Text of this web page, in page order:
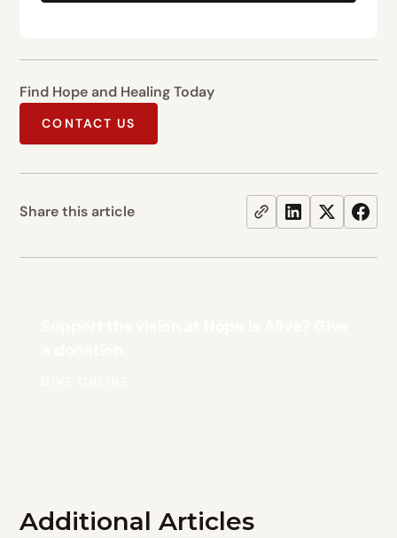
Find Hope and Healing Today
CONTACT US
Share this article
Additional Articles